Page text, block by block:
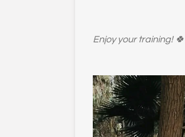
Enjoy your training! 🍀